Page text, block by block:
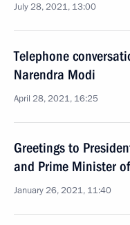
July 28, 2021, 13:00
Telephone
Narendra Modi
April 28, 2021, 16:25
Greetings to
and Prime Minister
January 26, 2021, 11:40